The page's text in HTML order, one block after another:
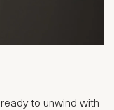
to unwind with